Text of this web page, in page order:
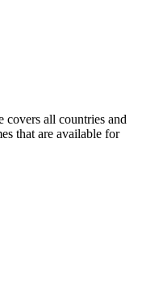
covers all countries and
that are available for